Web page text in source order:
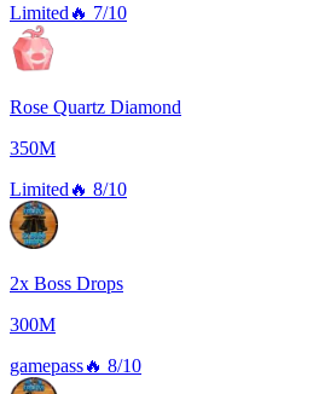
Limited 🔥 7/10
Rose Quartz Diamond
350M
Limited 🔥 8/10
2x Boss Drops
300M
gamepass🔥 8/10